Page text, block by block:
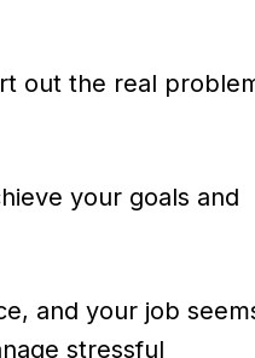
out the real
your goals and
and your job
stressful